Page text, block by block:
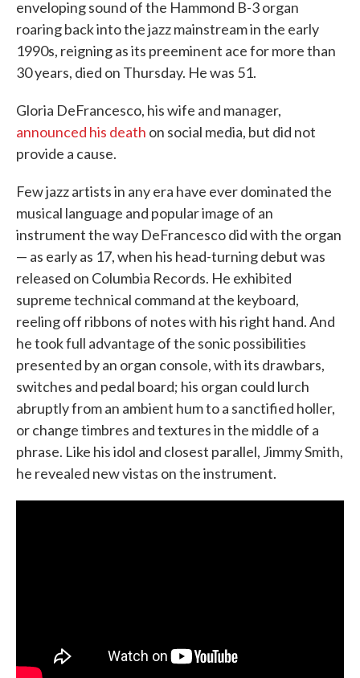
enveloping sound of the Hammond B-3 organ
roaring back into the jazz mainstream in the early
1990s, reigning as its preeminent ace for more than
30 years, died on Thursday. He was 51.
Gloria DeFrancesco, his wife and manager,
announced his death on social media, but did not
provide a cause.
Few jazz artists in any era have ever dominated the
musical language and popular image of an
instrument the way DeFrancesco did with the organ
— as early as 17, when his head-turning debut was
released on Columbia Records. He exhibited
supreme technical command at the keyboard,
reeling off ribbons of notes with his right hand. And
he took full advantage of the sonic possibilities
presented by an organ console, with its drawbars,
switches and pedal board; his organ could lurch
abruptly from an ambient hum to a sanctified holler,
or change timbres and textures in the middle of a
phrase. Like his idol and closest parallel, Jimmy Smith,
he revealed new vistas on the instrument.